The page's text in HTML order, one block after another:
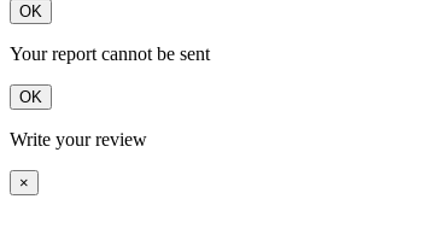
OK
Your report cannot be sent
OK
Write your review
×